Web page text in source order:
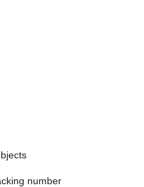
number